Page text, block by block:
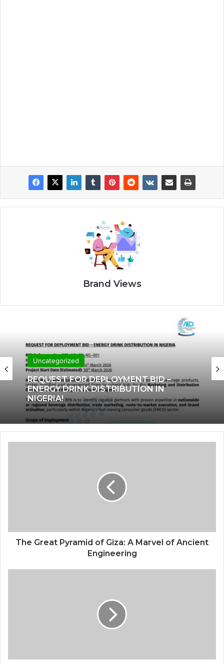
Brand Views
Uncategorized
REQUEST FOR DEPLOYMENT BID –
ENERGY DRINK DISTRIBUTION IN
NIGERIA!
The Great Pyramid of Giza: A Marvel of Ancient
Engineering